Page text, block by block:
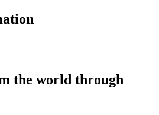
the world through